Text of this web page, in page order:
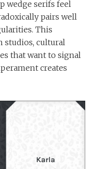
wedge serifs feel
pairs well
This
studios, cultural
that want to signal
creates